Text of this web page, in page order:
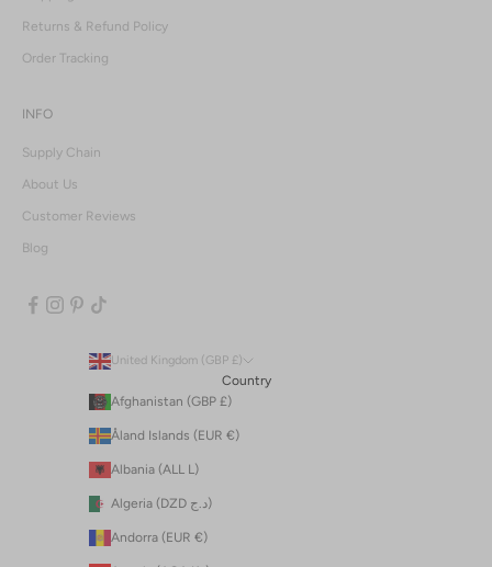
Returns & Refund Policy
Order Tracking
INFO
Supply Chain
About Us
Customer Reviews
Blog
United Kingdom (GBP £)
Country
Afghanistan (GBP £)
Åland Islands (EUR €)
Albania (ALL L)
Algeria (DZD د.ج)
Andorra (EUR €)